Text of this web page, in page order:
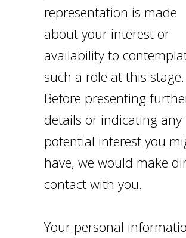
representation is made
about your interest or
availability to
such a role at this stage.
Before presenting
details or indicating any
potential interest you
have, we would make
contact with you.
Your personal